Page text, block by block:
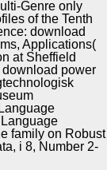
Genre only
of the Tenth
download
Applications(
at Sheffield
power
family on Robust
i 8, Number 2-